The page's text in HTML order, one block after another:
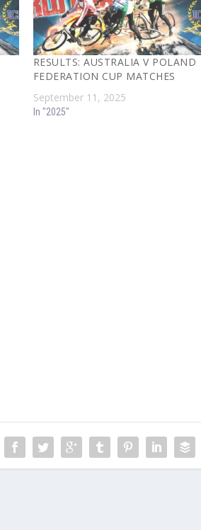
RESULTS: AUSTRALIA V POLAND
FEDERATION CUP MATCHES
September 11, 2025
In "2025"